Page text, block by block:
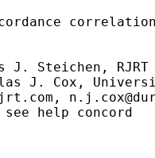
J. Steichen, RJRT
J. Cox,
,
help concord